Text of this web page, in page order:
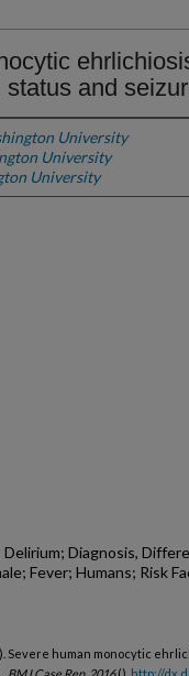
and
University
University
University
Diagnosis,
Fever; Humans; Risk
Severe human monocytic